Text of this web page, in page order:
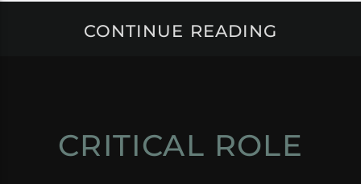
CONTINUE READING
CRITICAL ROLE